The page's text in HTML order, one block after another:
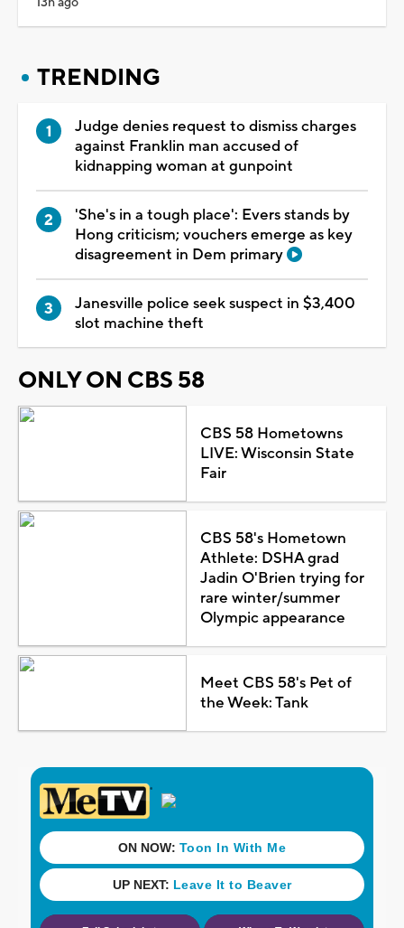
TRENDING
Judge denies request to dismiss charges
against Franklin man accused of
kidnapping woman at gunpoint
'She's in a tough place': Evers stands by
Hong criticism; vouchers emerge as key
disagreement in Dem primary
Janesville police seek suspect in $3,400
slot machine theft
ONLY ON CBS 58
CBS 58 Hometowns
LIVE: Wisconsin State
Fair
CBS 58's Hometown
Athlete: DSHA grad
Jadin O'Brien trying for
rare winter/summer
Olympic appearance
Meet CBS 58's Pet of
the Week: Tank